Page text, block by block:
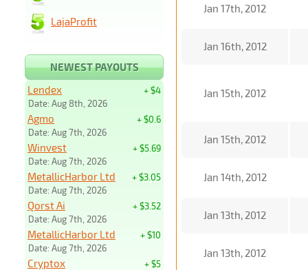
Jan 17th, 2012
Jan 16th, 2012
Jan 15th, 2012
Jan 15th, 2012
Jan 14th, 2012
Jan 13th, 2012
Jan 13th, 2012
LajaProfit
NEWEST PAYOUTS
+ $4
Lendex
Date: Aug 8th, 2026
+ $0.6
Agmo
Date: Aug 7th, 2026
+ $5.69
Winvest
Date: Aug 7th, 2026
+ $3.05
MetallicHarbor Ltd
Date: Aug 7th, 2026
+ $3.52
Qorst Ai
Date: Aug 7th, 2026
+ $10
MetallicHarbor Ltd
Date: Aug 7th, 2026
+ $5
Cryptox